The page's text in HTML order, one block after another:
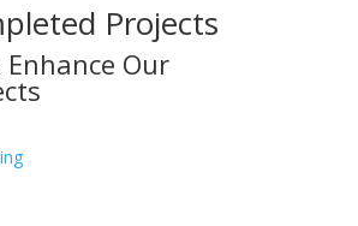
Projects
Our